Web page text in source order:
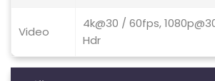
Video
4k@30 / 60fps,
Hdr